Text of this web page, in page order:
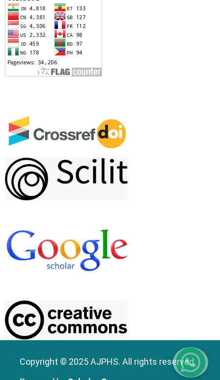
Copyright © 2025 AJPHS. All rights reserved.